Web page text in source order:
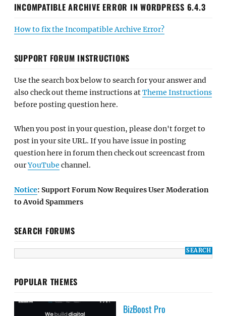
INCOMPATIBLE ARCHIVE ERROR IN WORDPRESS 6.4.3
How to fix the Incompatible Archive Error?
SUPPORT FORUM INSTRUCTIONS
Use the search box below to search for your answer and
also check out theme instructions atTheme Instructions
before posting question here.
When you post in your question, please don't forget to
post in your site URL. If you have issue in posting
question here in forum then check out screencast from
ourYouTube channel.
Notice: Support Forum Now Requires User Moderation
to Avoid Spammers
SEARCH FORUMS
POPULAR THEMES
BizBoost Pro